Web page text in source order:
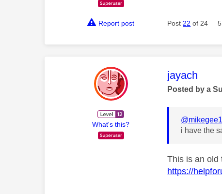
Report post Post 22 of 24
What's this?
This
jayach
Posted by a
i have the
This is an old
https://